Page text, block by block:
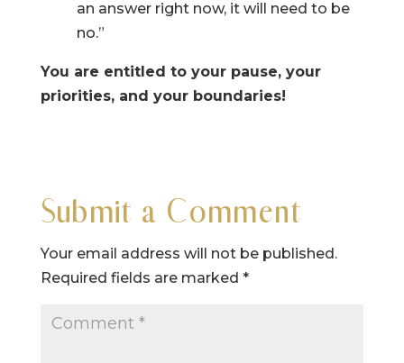
an answer right now, it will need to be
no.”
You are entitled to your pause, your
priorities, and your boundaries!
Submit a Comment
Your email address will not be published.
Required fields are marked *